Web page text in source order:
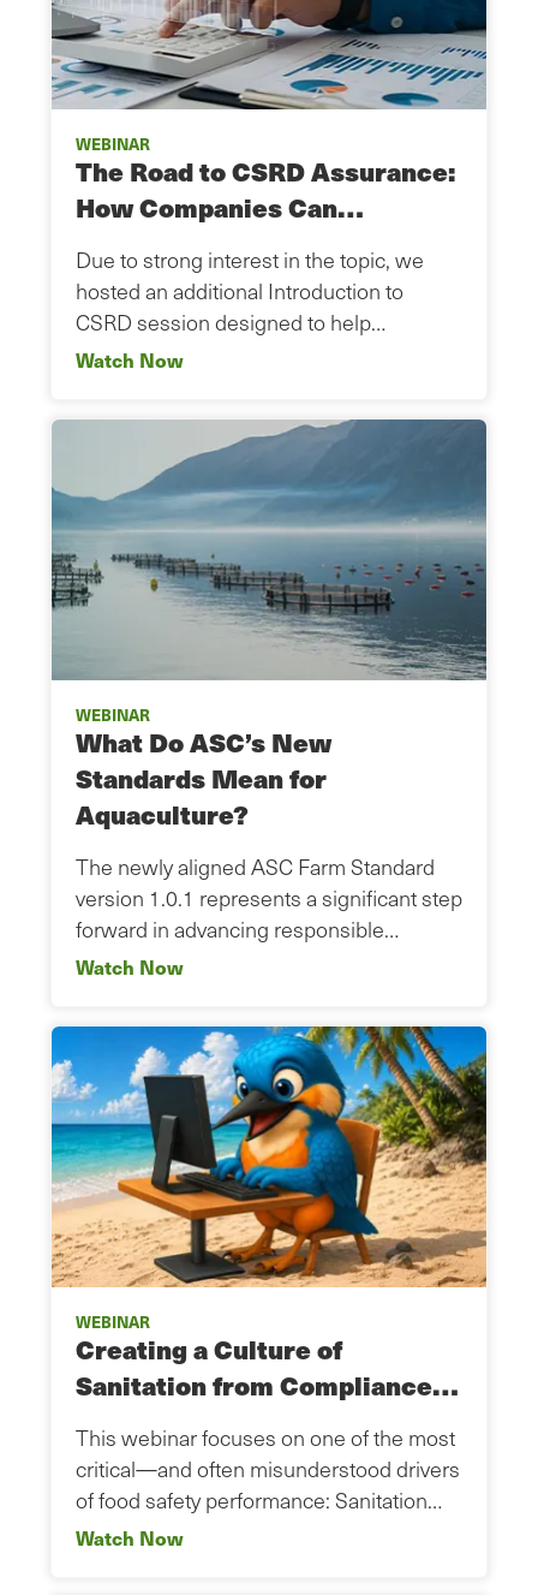
WEBINAR
The Road to CSRD Assurance:
How Companies Can…
Due to strong interest in the topic, we
hosted an additional Introduction to
CSRD session designed to help…
Watch Now
WEBINAR
What Do ASC’s New
Standards Mean for
Aquaculture?
The newly aligned ASC Farm Standard
version 1.0.1 represents a significant step
forward in advancing responsible…
Watch Now
WEBINAR
Creating a Culture of
Sanitation from Compliance…
This webinar focuses on one of the most
critical—and often misunderstood drivers
of food safety performance: Sanitation…
Watch Now